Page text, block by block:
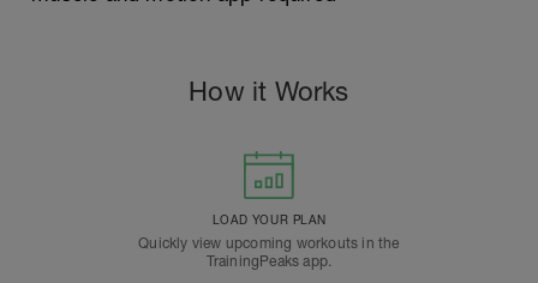
How it Works
LOAD YOUR PLAN
Quickly view upcoming workouts in the
TrainingPeaks app.